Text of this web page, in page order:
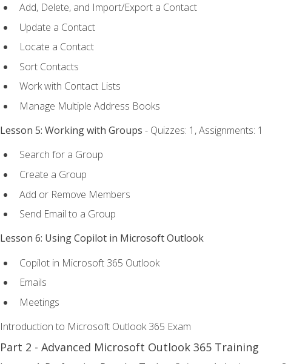
Add, Delete, and Import/Export a Contact
Update a Contact
Locate a Contact
Sort Contacts
Work with Contact Lists
Manage Multiple Address Books
Lesson 5: Working with Groups - Quizzes: 1, Assignments: 1
Search for a Group
Create a Group
Add or Remove Members
Send Email to a Group
Lesson 6: Using Copilot in Microsoft Outlook
Copilot in Microsoft 365 Outlook
Emails
Meetings
Introduction to Microsoft Outlook 365 Exam
Part 2 - Advanced Microsoft Outlook 365 Training